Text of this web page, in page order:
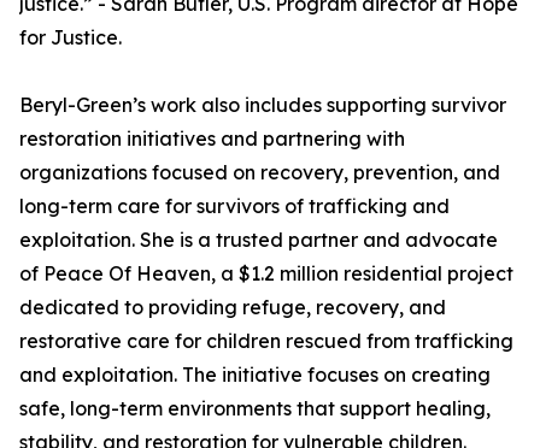
for Justice.
Beryl-Green’s work also includes supporting survivor
restoration initiatives and partnering with
organizations focused on recovery, prevention, and
long-term care for survivors of trafficking and
exploitation. She is a trusted partner and advocate
of Peace Of Heaven, a $1.2 million residential project
dedicated to providing refuge, recovery, and
restorative care for children rescued from trafficking
and exploitation. The initiative focuses on creating
safe, long-term environments that support healing,
stability, and restoration for vulnerable children.